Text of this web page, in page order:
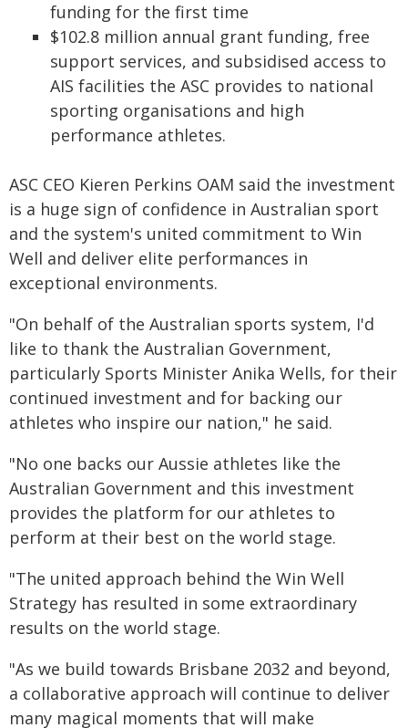
funding for the first time
$102.8 million annual grant funding, free
support services, and subsidised access to
AIS facilities the ASC provides to national
sporting organisations and high
performance athletes.
ASC CEO Kieren Perkins OAM said the investment
is a huge sign of confidence in Australian sport
and the system's united commitment to Win
Well and deliver elite performances in
exceptional environments.
"On behalf of the Australian sports system, I'd
like to thank the Australian Government,
particularly Sports Minister Anika Wells, for their
continued investment and for backing our
athletes who inspire our nation," he said.
"No one backs our Aussie athletes like the
Australian Government and this investment
provides the platform for our athletes to
perform at their best on the world stage.
"The united approach behind the Win Well
Strategy has resulted in some extraordinary
results on the world stage.
"As we build towards Brisbane 2032 and beyond,
a collaborative approach will continue to deliver
many magical moments that will make